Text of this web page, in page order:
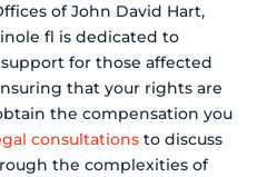
of John David Hart,
fl is dedicated to
for those affected
that your rights are
the compensation you
consultations to discuss
the complexities of